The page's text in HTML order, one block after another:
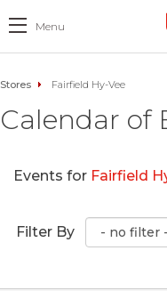
Menu
Stores Fairfield Hy-Vee
Calendar of
Events for Fairfield
Filter By